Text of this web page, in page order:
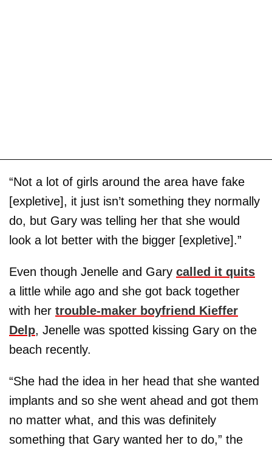
“Not a lot of girls around the area have fake
[expletive], it just isn’t something they normally
do, but Gary was telling her that she would
look a lot better with the bigger [expletive].”
Even though Jenelle and Gary called it quits
a little while ago and she got back together
with her trouble-maker boyfriend Kieffer
Delp, Jenelle was spotted kissing Gary on the
beach recently.
“She had the idea in her head that she wanted
implants and so she went ahead and got them
no matter what, and this was definitely
something that Gary wanted her to do,” the